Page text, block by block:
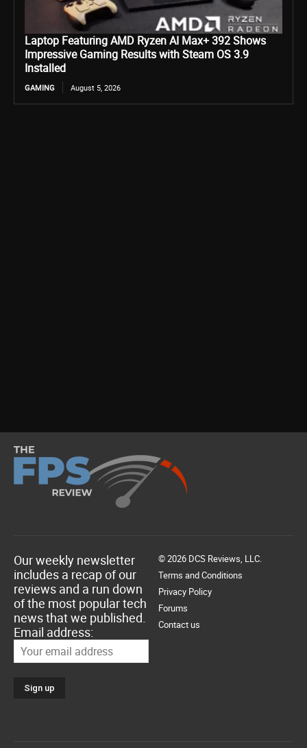
Laptop Featuring AMD Ryzen AI Max+ 392 Shows
Impressive Gaming Results with Steam OS 3.9
Installed
GAMING August 5, 2026
Our weekly newsletter
includes a recap of our
reviews and a run down
of the most popular tech
news that we published.
Email address:
© 2026 DCS Reviews, LLC.
Terms and Conditions
Privacy Policy
Forums
Contact us